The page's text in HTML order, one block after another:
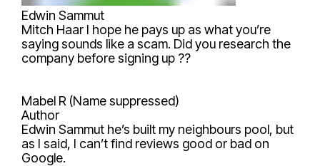
Edwin Sammut
Mitch Haar I hope he pays up as what you’re
saying sounds like a scam. Did you research the
company before signing up ??
Mabel R (Name suppressed)
Author
Edwin Sammut he’s built my neighbours pool, but
as I said, I can’t find reviews good or bad on
Google.